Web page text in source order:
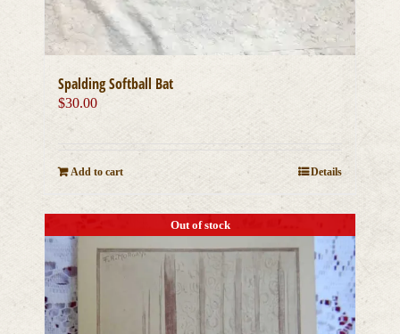
Spalding Softball Bat
$30.00
Add to cart Details
Out of stock